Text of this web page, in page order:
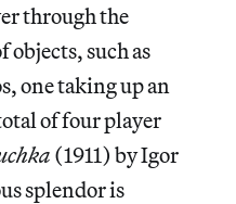
through the
such as
one taking up an
of four player
(1911) by Igor
splendor is